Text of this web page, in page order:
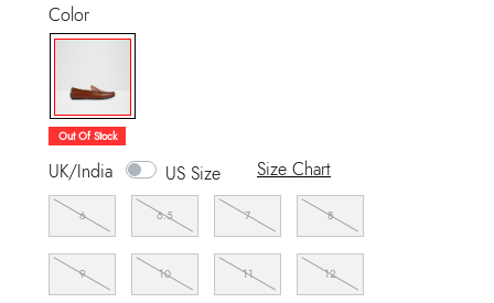
Color
selected
Out Of Stock
UK/India US Size Size Chart
6 6.5 7 8
9 10 11 12